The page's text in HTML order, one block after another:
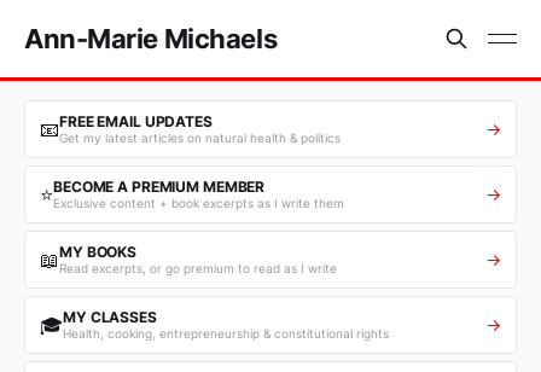
Ann-Marie Michaels
📧FREE EMAIL UPDATES
Get my latest articles on natural health & politics →
⭐BECOME A PREMIUM MEMBER
Exclusive content + book excerpts as I write them →
📖MY BOOKS
Read excerpts, or go premium to read as I write →
🎓MY CLASSES
Health, cooking, entrepreneurship & constitutional rights →